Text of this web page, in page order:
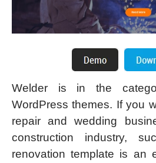
Welder is in the
WordPress themes. If you
repair and wedding
construction industry,
renovation template is an